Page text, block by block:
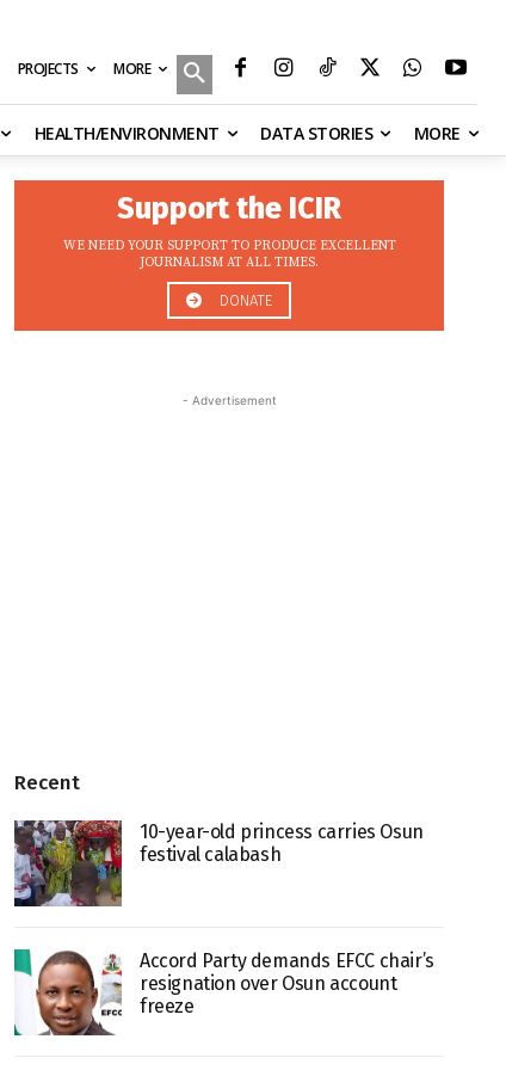
PROJECTS MORE
HEALTH/ENVIRONMENT DATA STORIES MORE
Support the ICIR
WE NEED YOUR SUPPORT TO PRODUCE EXCELLENT
JOURNALISM AT ALL TIMES.
DONATE
- Advertisement
Recent
10-year-old princess carries Osun
festival calabash
Accord Party demands EFCC chair’s
resignation over Osun account
freeze